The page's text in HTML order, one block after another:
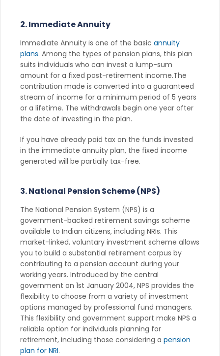
2. Immediate Annuity
Immediate Annuity is one of the basic annuity
plans. Among the types of pension plans, this plan
suits individuals who can invest a lump-sum
amount for a fixed post-retirement income.The
contribution made is converted into a guaranteed
stream of income for a minimum period of 5 years
or a lifetime. The withdrawals begin one year after
the date of investing in the plan.
If you have already paid tax on the funds invested
in the immediate annuity plan, the fixed income
generated will be partially tax-free.
3. National Pension Scheme (NPS)
The National Pension System (NPS) is a
government-backed retirement savings scheme
available to Indian citizens, including NRIs. This
market-linked, voluntary investment scheme allows
you to build a substantial retirement corpus by
contributing to a pension account during your
working years. Introduced by the central
government on 1st January 2004, NPS provides the
flexibility to choose from a variety of investment
options managed by professional fund managers.
This flexibility and government support make NPS a
reliable option for individuals planning for
retirement, including those considering a pension
plan for NRI.